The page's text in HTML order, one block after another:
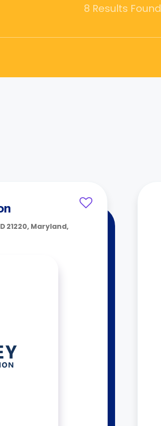
8 Results Found
21220, Maryland,